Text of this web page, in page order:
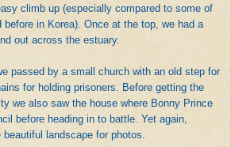
climb up (especially compared to some of
in Korea). Once at the top, we had a
out across the estuary.
passed by a small church with an old step for
for holding prisoners. Before getting the
we also saw the house where Bonny Prince
before heading in to battle. Yet again,
beautiful landscape for photos.